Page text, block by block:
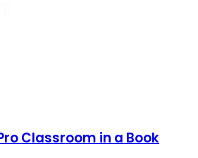
Classroom in a Book